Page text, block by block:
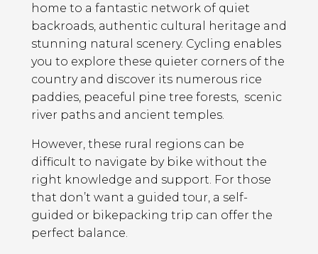
home to a fantastic network of quiet
backroads, authentic cultural heritage and
stunning natural scenery. Cycling enables
you to explore these quieter corners of the
country and discover its numerous rice
paddies, peaceful pine tree forests, scenic
river paths and ancient temples.
However, these rural regions can be
difficult to navigate by bike without the
right knowledge and support. For those
that don’t want a guided tour, a self-
guided or bikepacking trip can offer the
perfect balance.